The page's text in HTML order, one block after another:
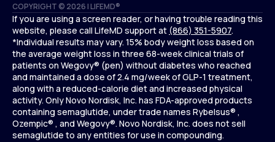
COPYRIGHT © 2026 | LIFEMD®
Privacy Policy
NOPP
If you are using a screen reader, or having trouble reading this
website, please call LifeMD support at (866) 351-5907.
*Individual results may vary. 15% body weight loss based on
the average weight loss in three 68-week clinical trials of
patients on Wegovy® (pen) without diabetes who reached
and maintained a dose of 2.4 mg/week of GLP-1 treatment,
along with a reduced-calorie diet and increased physical
activity. Only Novo Nordisk, Inc. has FDA-approved products
containing semaglutide, under trade names Rybelsus® ,
Ozempic® , and Wegovy®. Novo Nordisk, Inc. does not sell
semaglutide to any entities for use in compounding.